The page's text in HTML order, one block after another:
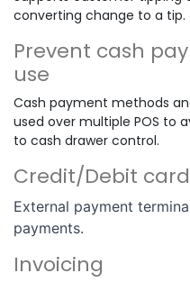
converting change to a tip.
Prevent cash
use
Cash payment methods
used over multiple POS to
to cash drawer control.
Credit/Debit
External payment
payments.
Invoicing